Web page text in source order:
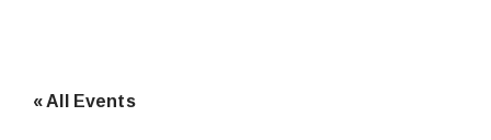
« All Events